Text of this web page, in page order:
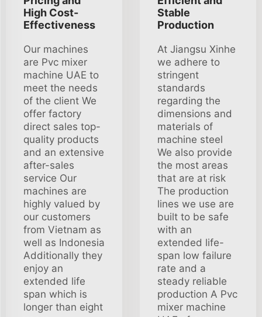
High Cost-
Effectiveness
Our machines
are Pvc mixer
machine UAE to
meet the needs
of the client We
offer factory
direct sales top-
quality products
and an extensive
after-sales
service Our
machines are
highly valued by
our customers
from Vietnam as
well as Indonesia
Additionally they
enjoy an
extended life
span which is
longer than eight
Stable
Production
At Jiangsu Xinhe
we adhere to
stringent
standards
regarding the
dimensions and
materials of
machine steel
We also provide
the most areas
that are at risk
The production
lines we use are
built to be safe
with an
extended life-
span low failure
rate and a
steady reliable
production A Pvc
mixer machine